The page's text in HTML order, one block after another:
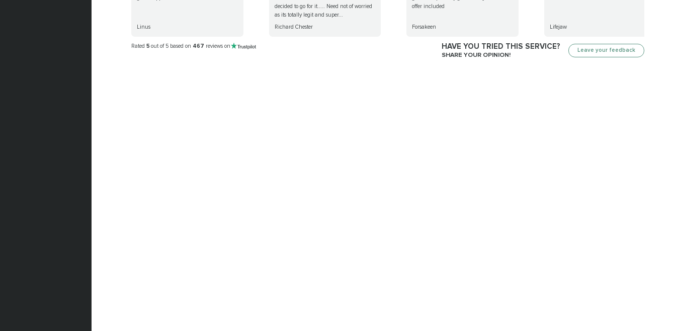
Linus
decided to go for it..... Need not of worried
as its totally legit and super...
Richard Chester
offer included
Forsakeen Lifejaw
Rated 5 out of 5 based on 467 reviews on HAVE YOU TRIED THIS SERVICE?
SHARE YOUR OPINION!
Leave your feedback